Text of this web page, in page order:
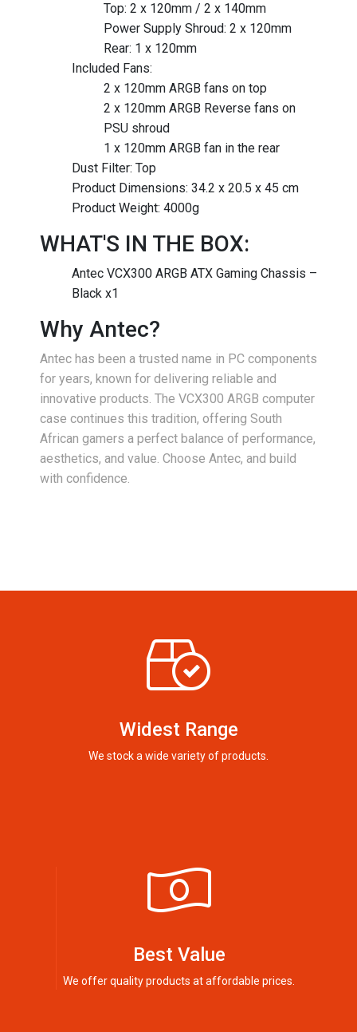
Top: 2 x 120mm / 2 x 140mm
Power Supply Shroud: 2 x 120mm
Rear: 1 x 120mm
Included Fans:
2 x 120mm ARGB fans on top
2 x 120mm ARGB Reverse fans on
PSU shroud
1 x 120mm ARGB fan in the rear
Dust Filter: Top
Product Dimensions: 34.2 x 20.5 x 45 cm
Product Weight: 4000g
WHAT'S IN THE BOX:
Antec VCX300 ARGB ATX Gaming Chassis –
Black x1
Why Antec?
Antec has been a trusted name in PC components
for years, known for delivering reliable and
innovative products. The VCX300 ARGB computer
case continues this tradition, offering South
African gamers a perfect balance of performance,
aesthetics, and value. Choose Antec, and build
with confidence.
Widest Range
We stock a wide variety of products.
Best Value
We offer quality products at affordable prices.